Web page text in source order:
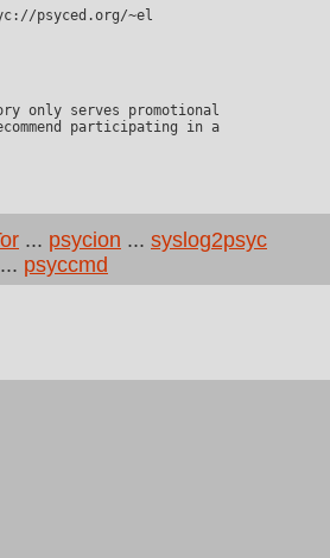
participating in a
... psycion ... syslog2psyc
... psyccmd